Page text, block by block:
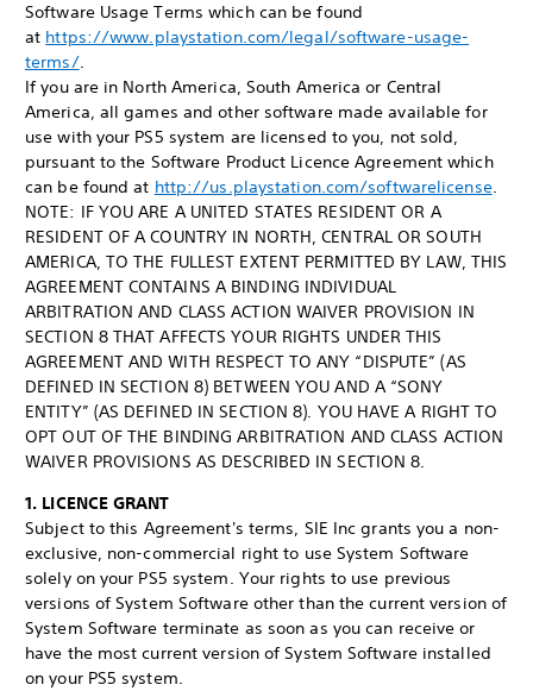
Software Usage Terms which can be found
at https://www.playstation.com/legal/software-usage-
terms/.
If you are in North America, South America or Central
America, all games and other software made available for
use with your PS5 system are licensed to you, not sold,
pursuant to the Software Product Licence Agreement which
can be found at http://us.playstation.com/softwarelicense.
NOTE: IF YOU ARE A UNITED STATES RESIDENT OR A
RESIDENT OF A COUNTRY IN NORTH, CENTRAL OR SOUTH
AMERICA, TO THE FULLEST EXTENT PERMITTED BY LAW, THIS
AGREEMENT CONTAINS A BINDING INDIVIDUAL
ARBITRATION AND CLASS ACTION WAIVER PROVISION IN
SECTION 8 THAT AFFECTS YOUR RIGHTS UNDER THIS
AGREEMENT AND WITH RESPECT TO ANY “DISPUTE” (AS
DEFINED IN SECTION 8) BETWEEN YOU AND A “SONY
ENTITY” (AS DEFINED IN SECTION 8). YOU HAVE A RIGHT TO
OPT OUT OF THE BINDING ARBITRATION AND CLASS ACTION
WAIVER PROVISIONS AS DESCRIBED IN SECTION 8.
1. LICENCE GRANT
Subject to this Agreement's terms, SIE Inc grants you a non-
exclusive, non-commercial right to use System Software
solely on your PS5 system. Your rights to use previous
versions of System Software other than the current version of
System Software terminate as soon as you can receive or
have the most current version of System Software installed
on your PS5 system.